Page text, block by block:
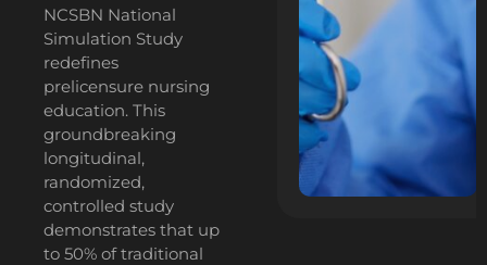
NCSBN National
Simulation Study
redefines
prelicensure nursing
education. This
groundbreaking
longitudinal,
randomized,
controlled study
demonstrates that up
to 50% of traditional